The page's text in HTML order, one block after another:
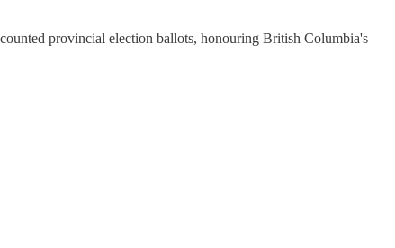
provincial election ballots, honouring British Columbia's